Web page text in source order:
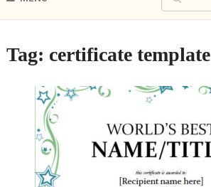
Tag: certificate template